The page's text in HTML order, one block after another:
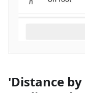
'Distance